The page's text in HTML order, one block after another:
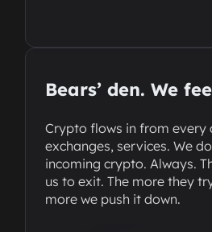
Bears’ den. We
Crypto flows in from every
exchanges, services. We
incoming crypto. Always.
us to exit. The more they
more we push it down.